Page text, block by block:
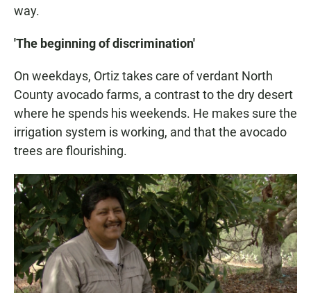
way.
'The beginning of discrimination'
On weekdays, Ortiz takes care of verdant North
County avocado farms, a contrast to the dry desert
where he spends his weekends. He makes sure the
irrigation system is working, and that the avocado
trees are flourishing.